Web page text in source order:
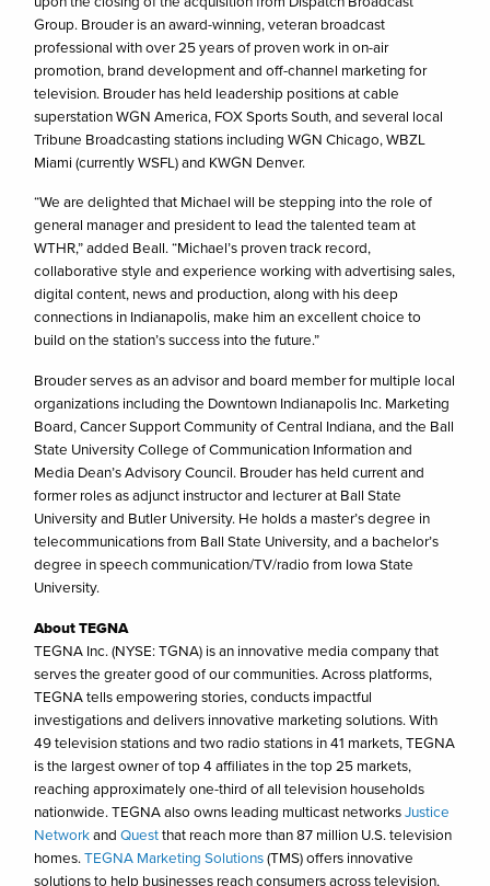
Group. Brouder is an award-winning, veteran broadcast
professional with over 25 years of proven work in on-air
promotion, brand development and off-channel marketing for
television. Brouder has held leadership positions at cable
superstation WGN America, FOX Sports South, and several local
Tribune Broadcasting stations including WGN Chicago, WBZL
Miami (currently WSFL) and KWGN Denver.
“We are delighted that Michael will be stepping into the role of
general manager and president to lead the talented team at
WTHR,” added Beall. “Michael’s proven track record,
collaborative style and experience working with advertising sales,
digital content, news and production, along with his deep
connections in Indianapolis, make him an excellent choice to
build on the station’s success into the future.”
Brouder serves as an advisor and board member for multiple local
organizations including the Downtown Indianapolis Inc. Marketing
Board, Cancer Support Community of Central Indiana, and the Ball
State University College of Communication Information and
Media Dean’s Advisory Council. Brouder has held current and
former roles as adjunct instructor and lecturer at Ball State
University and Butler University. He holds a master’s degree in
telecommunications from Ball State University, and a bachelor’s
degree in speech communication/TV/radio from Iowa State
University.
About TEGNA
TEGNA Inc. (NYSE: TGNA) is an innovative media company that
serves the greater good of our communities. Across platforms,
TEGNA tells empowering stories, conducts impactful
investigations and delivers innovative marketing solutions. With
49 television stations and two radio stations in 41 markets, TEGNA
is the largest owner of top 4 affiliates in the top 25 markets,
reaching approximately one-third of all television households
nationwide. TEGNA also owns leading multicast networksJustice
NetworkandQuestthat reach more than 87 million U.S. television
homes.TEGNA Marketing Solutions(TMS) offers innovative
solutions to help businesses reach consumers across television,